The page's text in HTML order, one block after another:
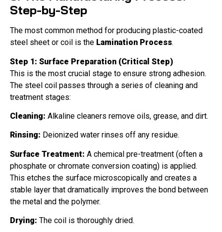
Step-by-Step
The most common method for producing plastic-coated
steel sheet or coil is the Lamination Process.
Step 1: Surface Preparation (Critical Step)
This is the most crucial stage to ensure strong adhesion.
The steel coil passes through a series of cleaning and
treatment stages:
Cleaning: Alkaline cleaners remove oils, grease, and dirt.
Rinsing: Deionized water rinses off any residue.
Surface Treatment: A chemical pre-treatment (often a
phosphate or chromate conversion coating) is applied.
This etches the surface microscopically and creates a
stable layer that dramatically improves the bond between
the metal and the polymer.
Drying: The coil is thoroughly dried.